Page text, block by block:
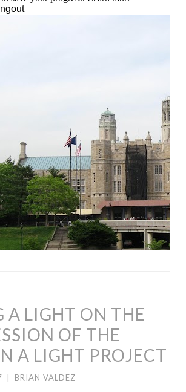
A LIGHT ON THE
OF THE
A LIGHT PROJECT
BRIAN VALDEZ